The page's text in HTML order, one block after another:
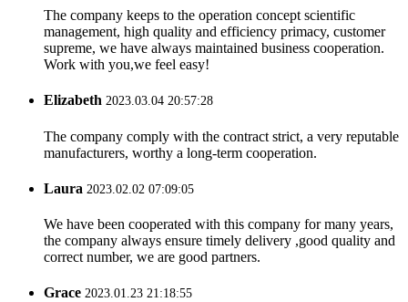
The company keeps to the operation concept scientific
management, high quality and efficiency primacy, customer
supreme, we have always maintained business cooperation.
Work with you,we feel easy!
Elizabeth 2023.03.04 20:57:28
The company comply with the contract strict, a very reputable
manufacturers, worthy a long-term cooperation.
Laura 2023.02.02 07:09:05
We have been cooperated with this company for many years,
the company always ensure timely delivery ,good quality and
correct number, we are good partners.
Grace 2023.01.23 21:18:55